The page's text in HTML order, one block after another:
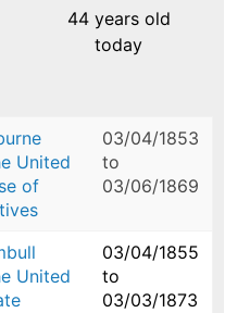
44 years old
today
United
of
03/04/1853
to
03/06/1869
United
03/04/1855
to
03/03/1873